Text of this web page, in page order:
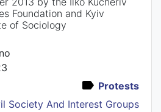
Foundation and Kyiv
of Sociology
Protests
Society And Interest Groups